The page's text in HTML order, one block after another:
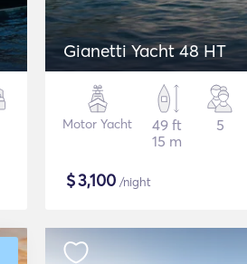
Gianetti Yacht 48 HT
Motor Yacht
49 ft
15 m
5
$3,100 /night